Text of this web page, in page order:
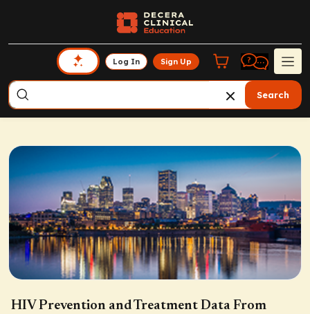
Log In Sign Up
Search
HIV Prevention and Treatment Data From